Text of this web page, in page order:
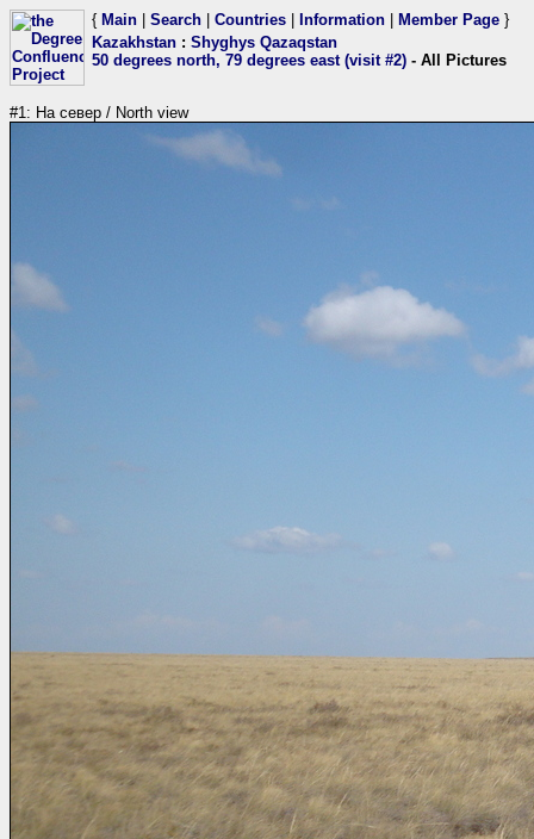
{ Main Search Countries Information Member Page }
Kazakhstan : Shyghys Qazaqstan
50 degrees north, 79 degrees east (visit #2) - All Pictures
#1: На север / North view